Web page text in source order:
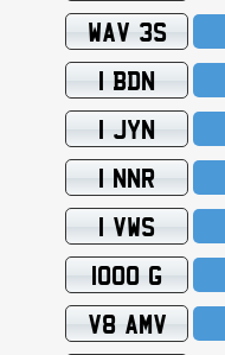
WAV 3S
1 BDN
1 JYN
1 NNR
1 VWS
1000 G
V8 AMV